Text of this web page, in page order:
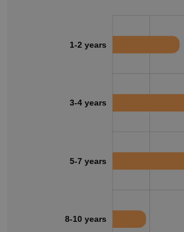
1-2 years
3-4 years
5-7 years
8-10 years